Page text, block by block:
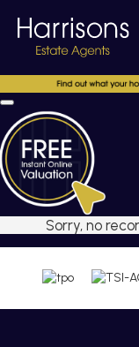
Sorry, no